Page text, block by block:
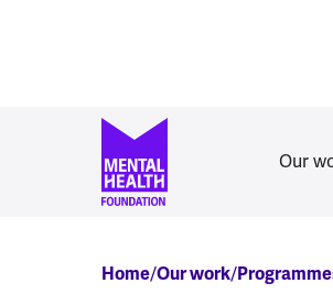
Our
Home Our work